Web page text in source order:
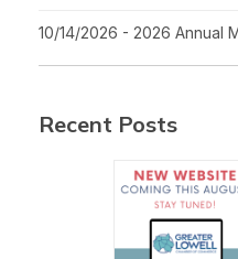
10/14/2026 - 2026 Annual
Recent Posts